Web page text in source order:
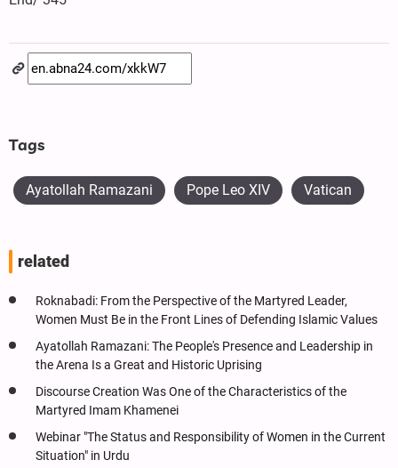
Tags
Ayatollah Ramazani Pope Leo XIV Vatican
related
Roknabadi: From the Perspective of the Martyred Leader,
Women Must Be in the Front Lines of Defending Islamic Values
Ayatollah Ramazani: The People's Presence and Leadership in
the Arena Is a Great and Historic Uprising
Discourse Creation Was One of the Characteristics of the
Martyred Imam Khamenei
Webinar "The Status and Responsibility of Women in the Current
Situation" in Urdu